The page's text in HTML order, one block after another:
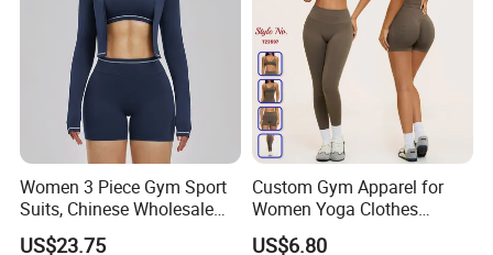
Women 3 Piece Gym Sport
Suits, Chinese Wholesale
Clothing for Sports Bra,
US$23.75
Custom Gym Apparel for
Women Yoga Clothes
Summer Tank Top with
US$6.80